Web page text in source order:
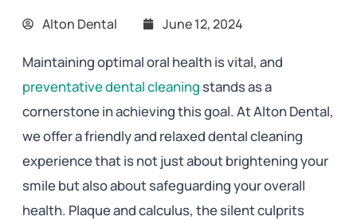
Alton Dental June 12, 2024
Maintaining optimal oral health is vital, and
preventative dental cleaningstands as a
cornerstone in achieving this goal. At Alton Dental,
we offer a friendly and relaxed dental cleaning
experience that is not just about brightening your
smile but also about safeguarding your overall
health. Plaque and calculus, the silent culprits